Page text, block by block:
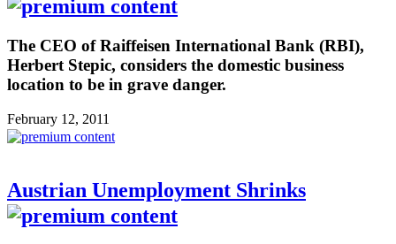
The CEO of Raiffeisen International Bank (RBI),
Herbert Stepic, considers the domestic business
location to be in grave danger.
February 12, 2011
Austrian Unemployment Shrinks